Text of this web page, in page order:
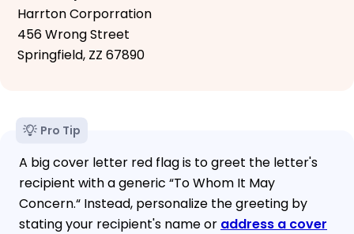
Harrton Corporration
456 Wrong Street
Springfield, ZZ 67890
Pro Tip
A big cover letter red flag is to greet the letter's
recipient with a generic “To Whom It May
Concern.“ Instead, personalize the greeting by
stating your recipient's name or address a cover